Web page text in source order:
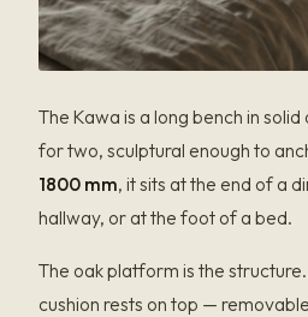
The Kawa is a long bench in
for two, sculptural enough to
1800 mm, it sits at the end of a
hallway, or at the foot of a bed.
The oak platform is the
cushion rests on top —